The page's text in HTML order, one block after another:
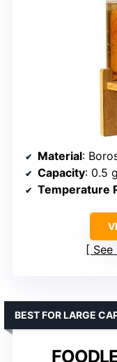
Material:
Capacity: 0.5
Temperature
See
BEST FOR LARGE